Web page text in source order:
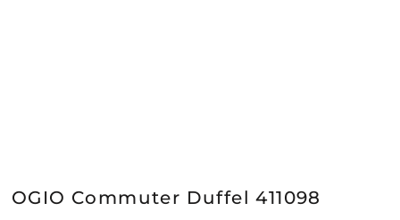
OGIO Commuter Duffel 411098